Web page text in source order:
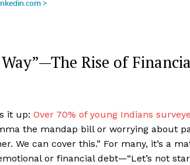
Way”—The Rise of
it up: Over 70% of young Indians
the mandap bill or worrying about
We can cover this.” For many, it’s a
or financial debt—“Let’s not